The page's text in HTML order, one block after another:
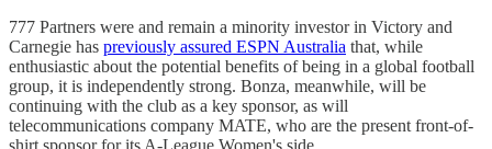
777 Partners were and remain a minority investor in Victory and
Carnegie has previously assured ESPN Australia that, while
enthusiastic about the potential benefits of being in a global football
group, it is independently strong. Bonza, meanwhile, will be
continuing with the club as a key sponsor, as will
telecommunications company MATE, who are the present front-of-
shirt sponsor for its A-League Women's side.